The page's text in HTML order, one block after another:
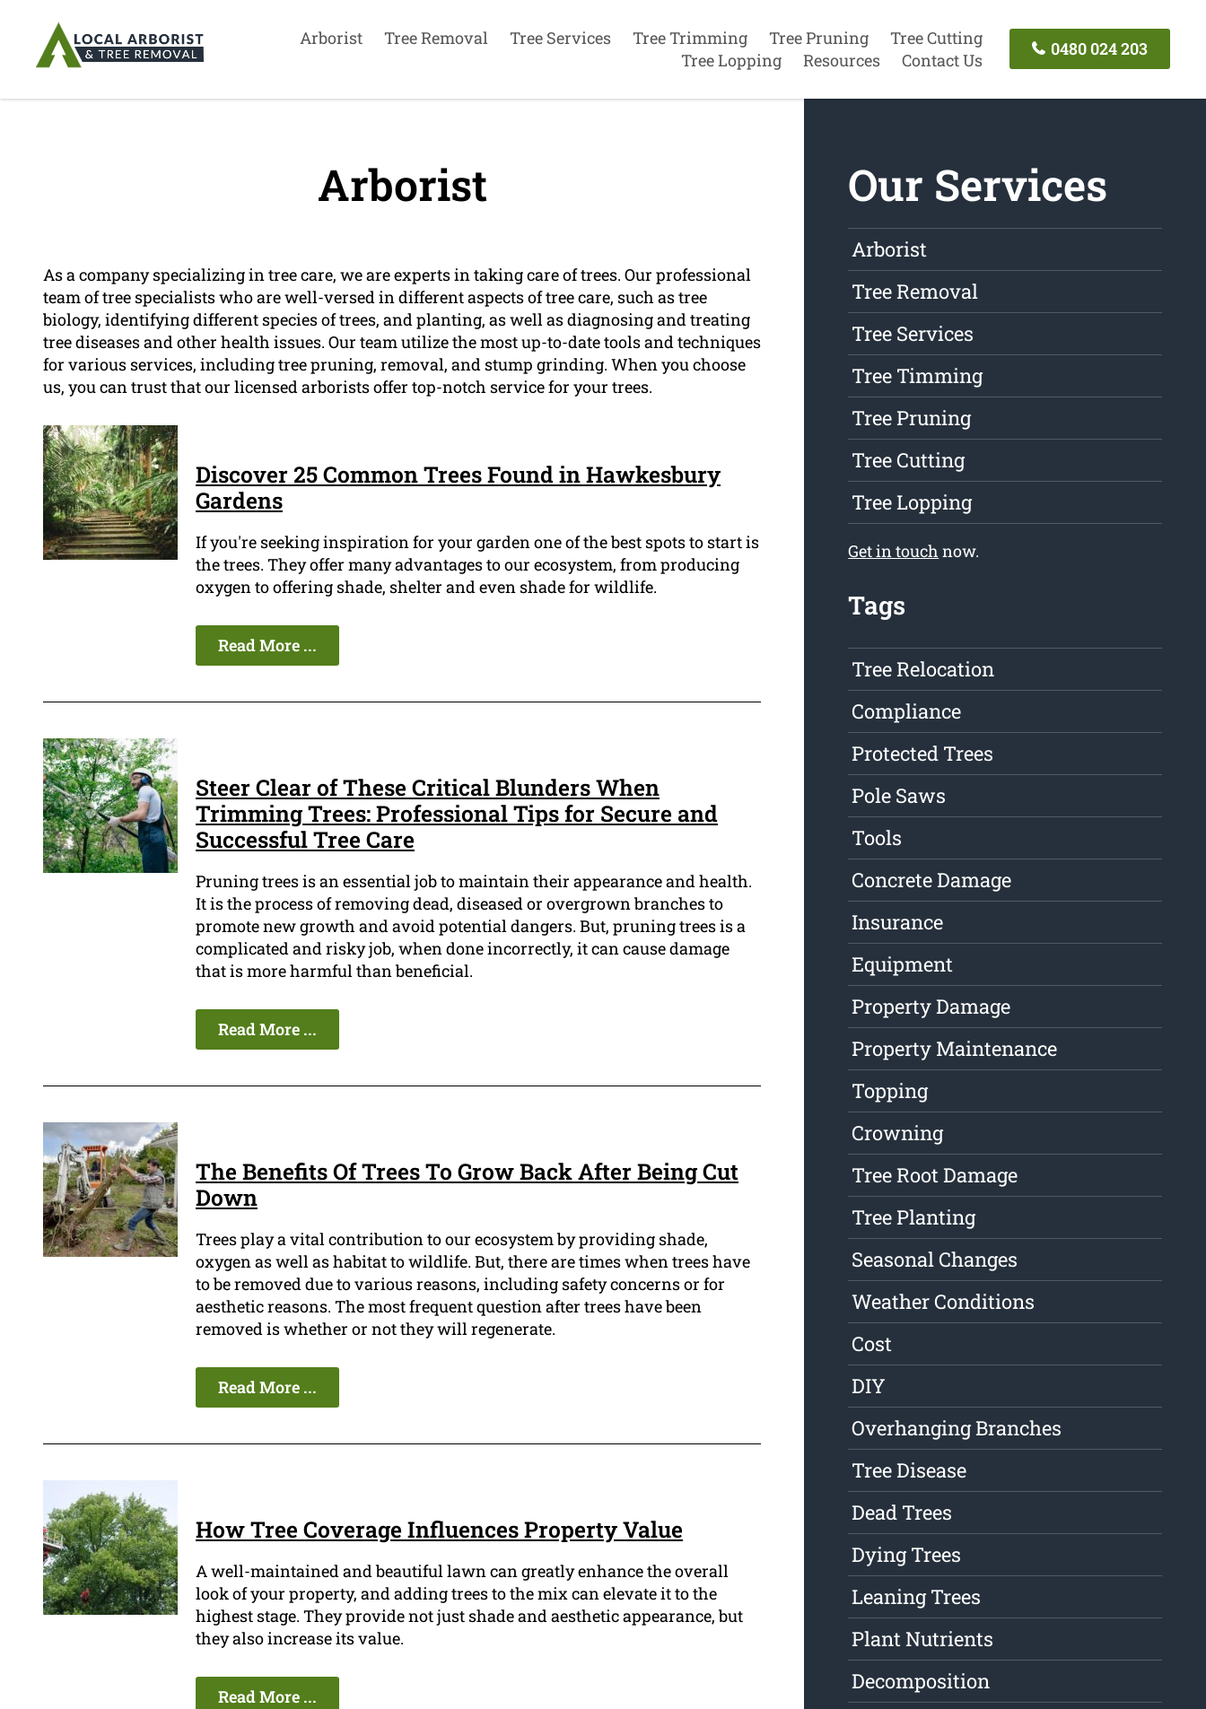
Arborist Tree Removal Tree Services Tree Trimming Tree Pruning
Tree Cutting
Tree Lopping
Resources Contact Us
0480 024 203
Arborist
As a company specializing in tree care, we are experts in taking care of trees. Our professional
team of tree specialists who are well-versed in different aspects of tree care, such as tree
biology, identifying different species of trees, and planting, as well as diagnosing and treating
tree diseases and other health issues. Our team utilize the most up-to-date tools and techniques
for various services, including tree pruning, removal, and stump grinding. When you choose
us, you can trust that our licensed arborists offer top-notch service for your trees.
Discover 25 Common Trees Found in Hawkesbury
Gardens
If you're seeking inspiration for your garden one of the best spots to start is
the trees. They offer many advantages to our ecosystem, from producing
oxygen to offering shade, shelter and even shade for wildlife.
Read More ...
Steer Clear of These Critical Blunders When
Trimming Trees: Professional Tips for Secure and
Successful Tree Care
Pruning trees is an essential job to maintain their appearance and health.
It is the process of removing dead, diseased or overgrown branches to
promote new growth and avoid potential dangers. But, pruning trees is a
complicated and risky job, when done incorrectly, it can cause damage
that is more harmful than beneficial.
Read More ...
The Benefits Of Trees To Grow Back After Being Cut
Down
Trees play a vital contribution to our ecosystem by providing shade,
oxygen as well as habitat to wildlife. But, there are times when trees have
to be removed due to various reasons, including safety concerns or for
aesthetic reasons. The most frequent question after trees have been
removed is whether or not they will regenerate.
Read More ...
How Tree Coverage Influences Property Value
A well-maintained and beautiful lawn can greatly enhance the overall
look of your property, and adding trees to the mix can elevate it to the
highest stage. They provide not just shade and aesthetic appearance, but
they also increase its value.
Read More ...
Our Services
Arborist
Tree Removal
Tree Services
Tree Timming
Tree Pruning
Tree Cutting
Tree Lopping
Get in touch now.
Tags
Tree Relocation
Compliance
Protected Trees
Pole Saws
Tools
Concrete Damage
Insurance
Equipment
Property Damage
Property Maintenance
Topping
Crowning
Tree Root Damage
Tree Planting
Seasonal Changes
Weather Conditions
Cost
DIY
Overhanging Branches
Tree Disease
Dead Trees
Dying Trees
Leaning Trees
Plant Nutrients
Decomposition